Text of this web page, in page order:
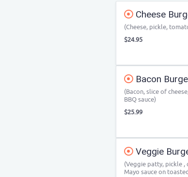
Cheese
(Cheese, pickle,
$24.95
Bacon
(Bacon, slice of
BBQ sauce)
$25.99
Veggie
(Veggie patty, pickle ,
Mayo sauce on